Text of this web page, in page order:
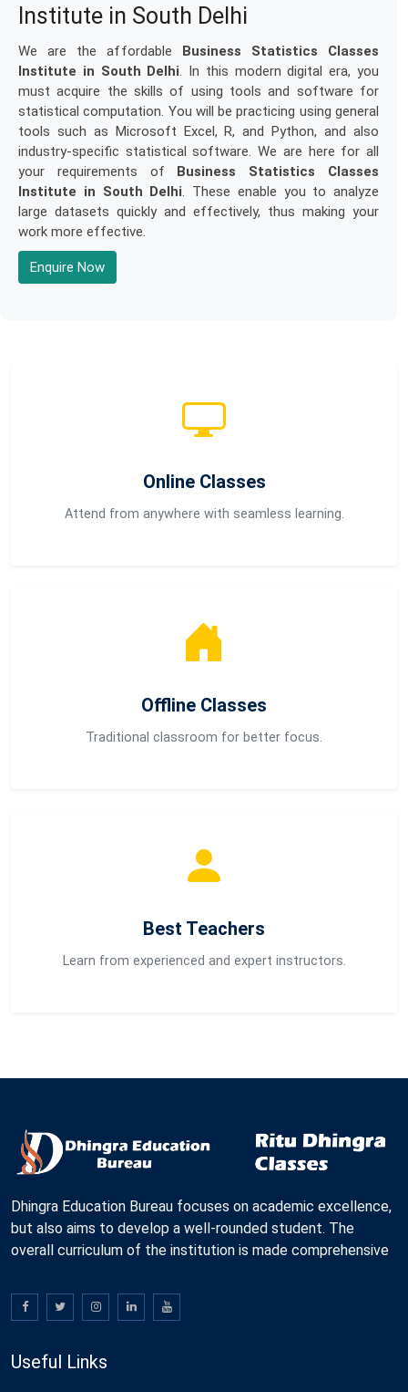
Institute in South Delhi
We are the affordable Business Statistics Classes
Institute in South Delhi. In this modern digital era, you
must acquire the skills of using tools and software for
statistical computation. You will be practicing using general
tools such as Microsoft Excel, R, and Python, and also
industry-specific statistical software. We are here for all
your requirements of Business Statistics Classes
Institute in South Delhi. These enable you to analyze
large datasets quickly and effectively, thus making your
work more effective.
Enquire Now
Online Classes
Attend from anywhere with seamless learning.
Offline Classes
Traditional classroom for better focus.
Best Teachers
Learn from experienced and expert instructors.
Dhingra Education Bureau focuses on academic excellence,
but also aims to develop a well-rounded student. The
overall curriculum of the institution is made comprehensive
Useful Links